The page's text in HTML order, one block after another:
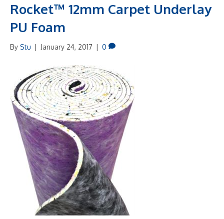
Rocket™ 12mm Carpet Underlay
PU Foam
By Stu | January 24, 2017 | 0